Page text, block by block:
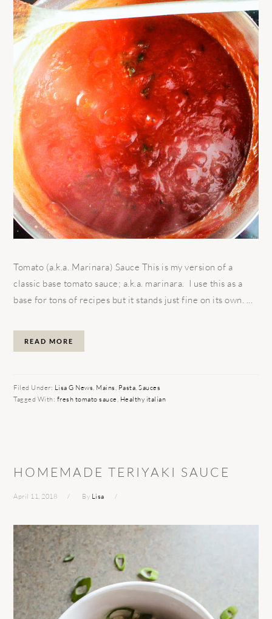
Tomato (a.k.a. Marinara) Sauce This is my version of a
classic base tomato sauce; a.k.a. marinara. I use this as a
base for tons of recipes but it stands just fine on its own. ...
READ MORE
Filed Under: Lisa G News Mains Pasta ,Sauces
Tagged With: fresh tomato sauce Healthy italian
HOMEMADE TERIYAKI SAUCE
April 11, 2018 By Lisa